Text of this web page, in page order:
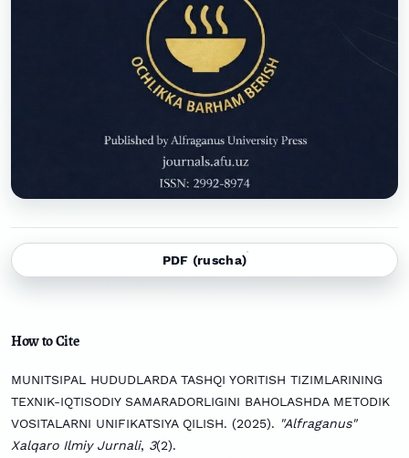
PDF (ruscha)
How to Cite
MUNITSIPAL HUDUDLARDA TASHQI YORITISH TIZIMLARINING
TEXNIK-IQTISODIY SAMARADORLIGINI BAHOLASHDA METODIK
VOSITALARNI UNIFIKATSIYA QILISH. (2025). "Alfraganus"
Xalqaro Ilmiy Jurnali, 3(2).